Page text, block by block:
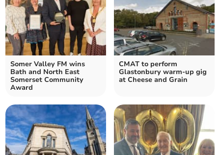
Somer Valley FM wins
Bath and North East
Somerset Community
Award
CMAT to perform
Glastonbury warm-up gig
at Cheese and Grain